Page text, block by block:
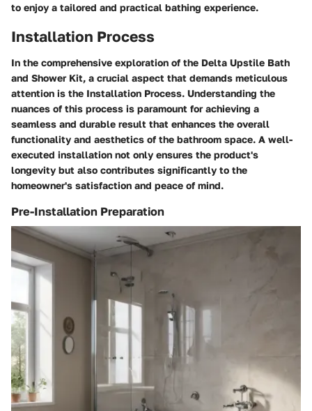
to enjoy a tailored and practical bathing experience.
Installation Process
In the comprehensive exploration of the Delta Upstile Bath
and Shower Kit, a crucial aspect that demands meticulous
attention is the Installation Process. Understanding the
nuances of this process is paramount for achieving a
seamless and durable result that enhances the overall
functionality and aesthetics of the bathroom space. A well-
executed installation not only ensures the product's
longevity but also contributes significantly to the
homeowner's satisfaction and peace of mind.
Pre-Installation Preparation